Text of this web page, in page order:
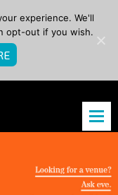
experience. We'll
opt-out if you wish.